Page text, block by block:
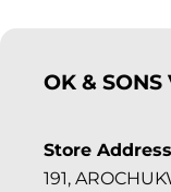
OK & SONS
Store Address
191,